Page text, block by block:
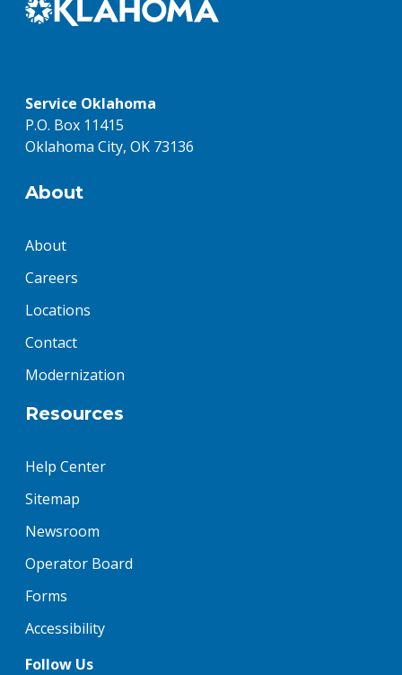
Service Oklahoma
P.O. Box 11415
Oklahoma City, OK 73136
About
About
Careers
Locations
Contact
Modernization
Resources
Help Center
Sitemap
Newsroom
Operator Board
Forms
Accessibility
Follow Us